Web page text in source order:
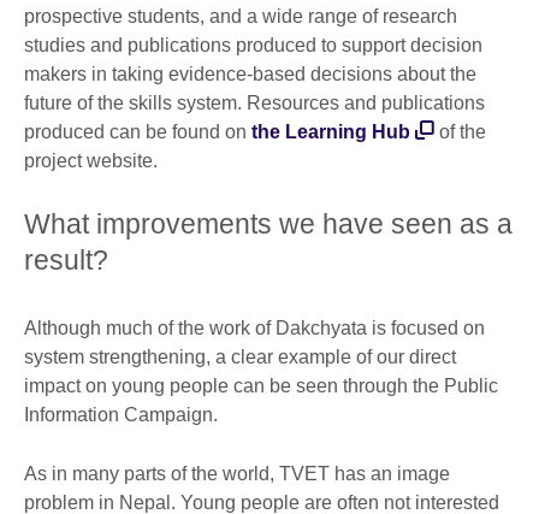
prospective students, and a wide range of research
studies and publications produced to support decision
makers in taking evidence-based decisions about the
future of the skills system. Resources and publications
produced can be found on the Learning Hub
of the
project website.
What improvements we have seen as a
result?
Although much of the work of Dakchyata is focused on
system strengthening, a clear example of our direct
impact on young people can be seen through the Public
Information Campaign.
As in many parts of the world, TVET has an image
problem in Nepal. Young people are often not interested